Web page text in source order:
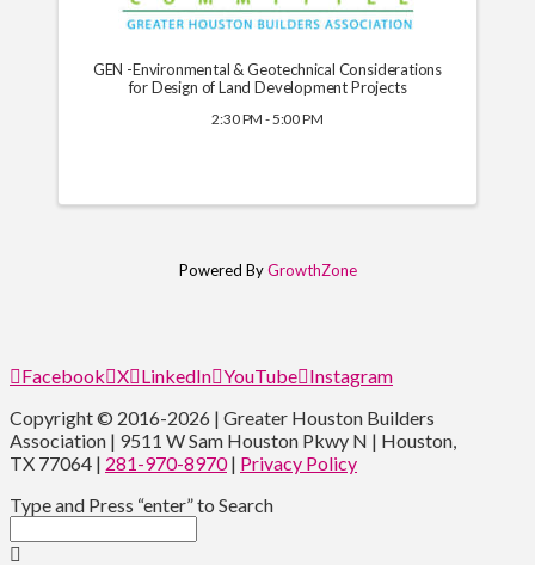
GEN -Environmental & Geotechnical Considerations
for Design of Land Development Projects
2:30 PM - 5:00 PM
Powered ByGrowthZone
Facebook X LinkedIn YouTube Instagram
Copyright © 2016-2026 | Greater Houston Builders
Association | 9511 W Sam Houston Pkwy N | Houston,
TX 77064 | 281-970-8970| Privacy Policy
Type and Press “enter” to Search